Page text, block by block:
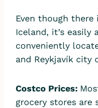
Even though
Iceland, it’s easily
conveniently
and Reykjavík city
Costco Prices:
grocery stores are